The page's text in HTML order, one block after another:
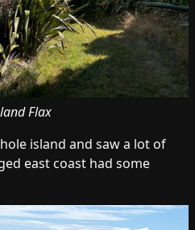
Flax
island and saw a lot of
east coast had some